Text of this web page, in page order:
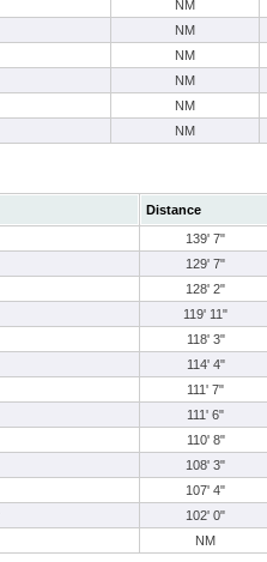
NM
NM
NM
NM
NM
NM
Distance
139' 7"
129' 7"
128' 2"
119' 11"
118' 3"
114' 4"
111' 7"
111' 6"
110' 8"
108' 3"
107' 4"
102' 0"
NM